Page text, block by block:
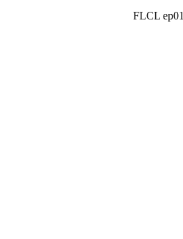
FLCL ep01